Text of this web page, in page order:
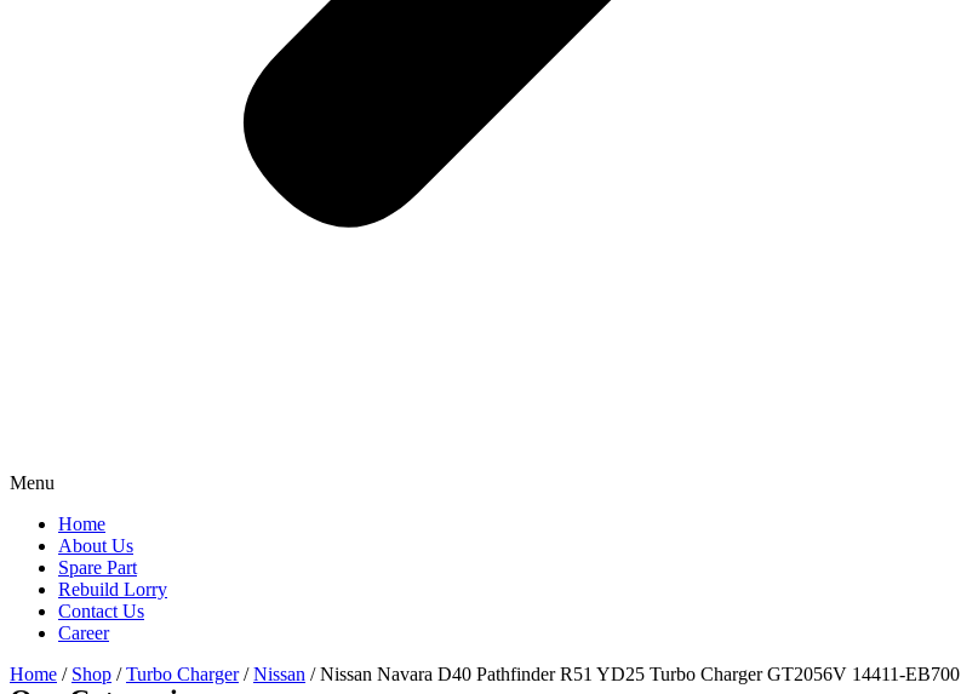
Menu
Home
About Us
Spare Part
Rebuild Lorry
Contact Us
Career
Home / Shop /Turbo Charger/Nissan / Nissan Navara D40 Pathfinder R51 YD25 Turbo Charger GT2056V 14411-EB700